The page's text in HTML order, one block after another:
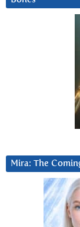
Mira: The